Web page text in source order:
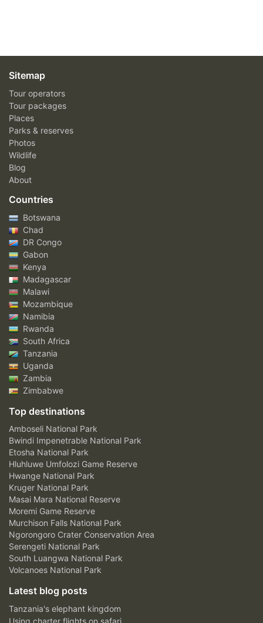
Sitemap
Tour operators
Tour packages
Places
Parks & reserves
Photos
Wildlife
Blog
About
Countries
Botswana
Chad
DR Congo
Gabon
Kenya
Madagascar
Malawi
Mozambique
Namibia
Rwanda
South Africa
Tanzania
Uganda
Zambia
Zimbabwe
Top destinations
Amboseli National Park
Bwindi Impenetrable National Park
Etosha National Park
Hluhluwe Umfolozi Game Reserve
Hwange National Park
Kruger National Park
Masai Mara National Reserve
Moremi Game Reserve
Murchison Falls National Park
Ngorongoro Crater Conservation Area
Serengeti National Park
South Luangwa National Park
Volcanoes National Park
Latest blog posts
Tanzania's elephant kingdom